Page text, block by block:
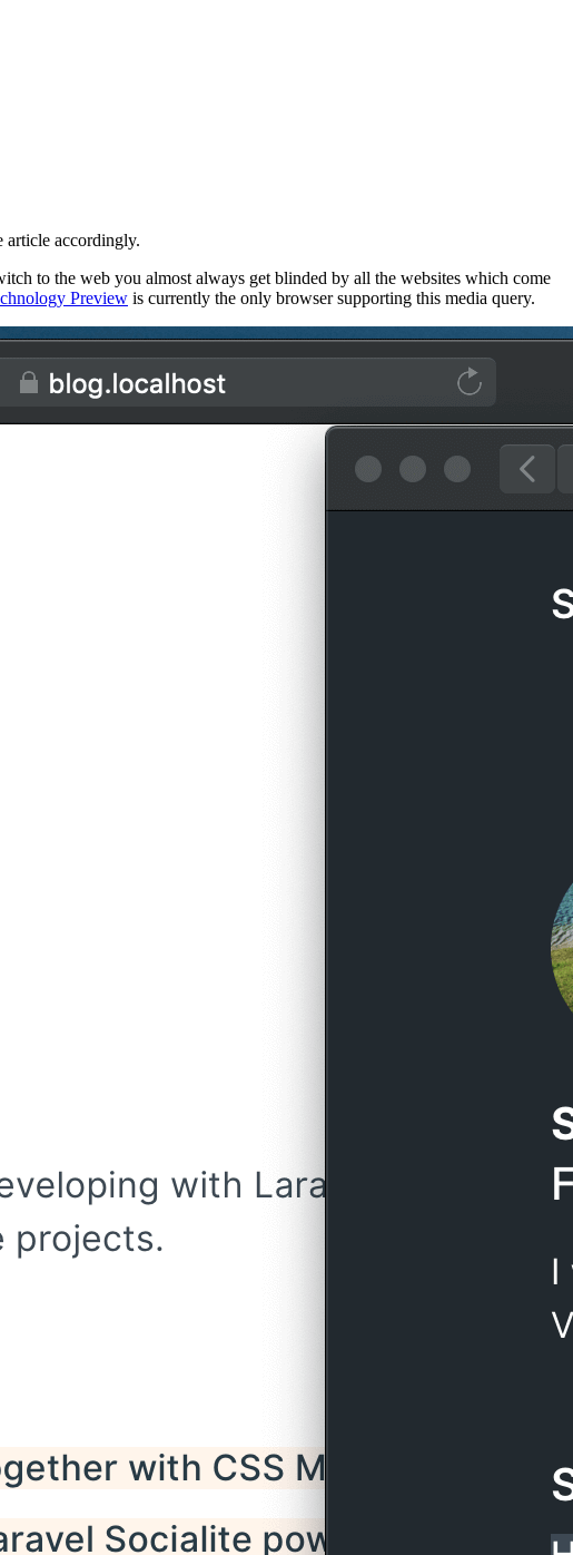
article accordingly.
to the web you almost always get blinded by all the websites which come
Preview is currently the only browser supporting this media query.